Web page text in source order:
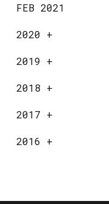
FEB 2021
2020 +
2019 +
2018 +
2017 +
2016 +